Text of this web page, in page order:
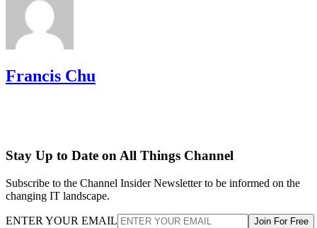
Francis Chu
Stay Up to Date on All Things Channel
Subscribe to the Channel Insider Newsletter to be informed on the
changing IT landscape.
ENTER YOUR EMAIL Join For Free